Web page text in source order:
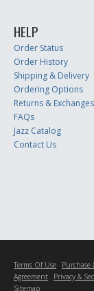
HELP
Order Status
Order History
Shipping & Delivery
Ordering Options
Returns & Exchanges
FAQs
Jazz Catalog
Contact Us
Terms Of Use
Purchase
Agreement
Privacy &
Sitemap